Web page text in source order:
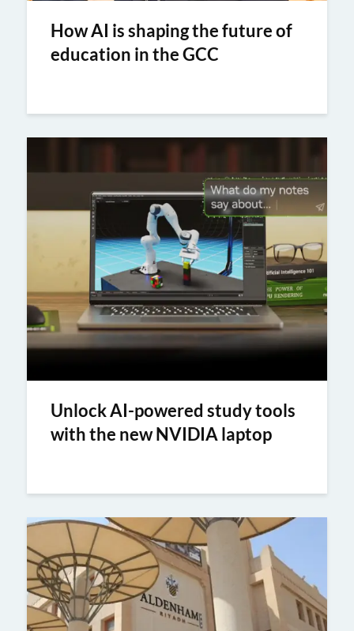
How AI is shaping the future of
education in the GCC
Unlock AI-powered study tools
with the new NVIDIA laptop